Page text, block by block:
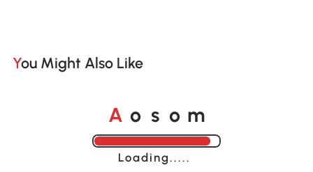
You Might Also Like
A o s o m
Loading......